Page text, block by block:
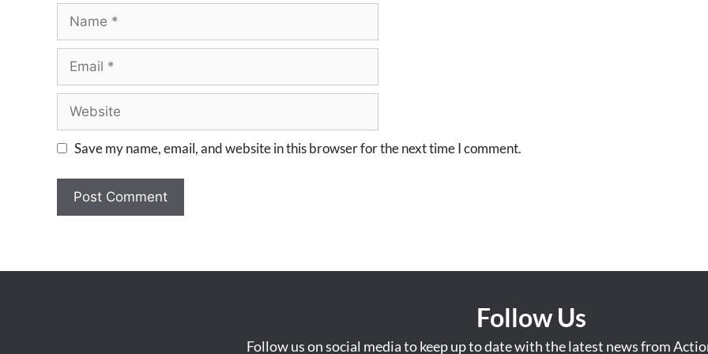
Save my name, email, and website in this browser for the next time I comment.
Follow Us
Follow us on social media to keep up to date with the latest news from